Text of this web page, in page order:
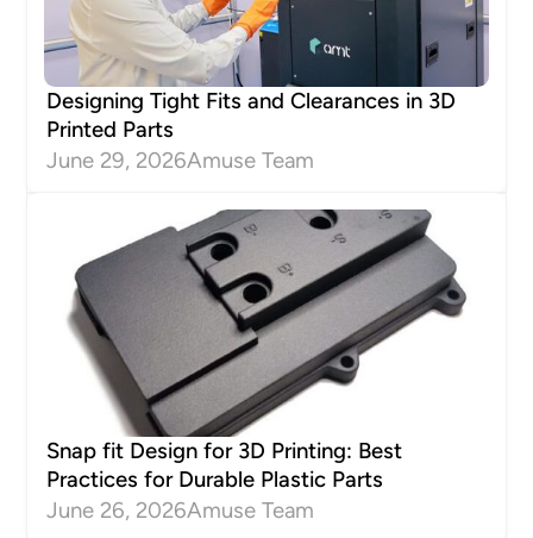
Designing Tight Fits and Clearances in 3D
Printed Parts
June 29, 2026Amuse Team
Snap fit Design for 3D Printing: Best
Practices for Durable Plastic Parts
June 26, 2026Amuse Team